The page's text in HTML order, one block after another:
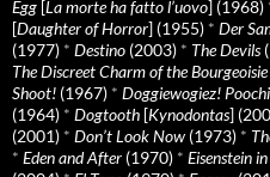
Egg [La morte ha fatto l’uovo] (1968)
[Daughter of Horror] (1955) * Der
(1977) * Destino (2003) * The Devils
The Discreet Charm of the Bourgeoisie
Shoot! (1967) * Doggiewogiez!
(1964) * Dogtooth [Kynodontas]
(2001) * Don’t Look Now (1973) *
* Eden and After (1970) * Eisenstein